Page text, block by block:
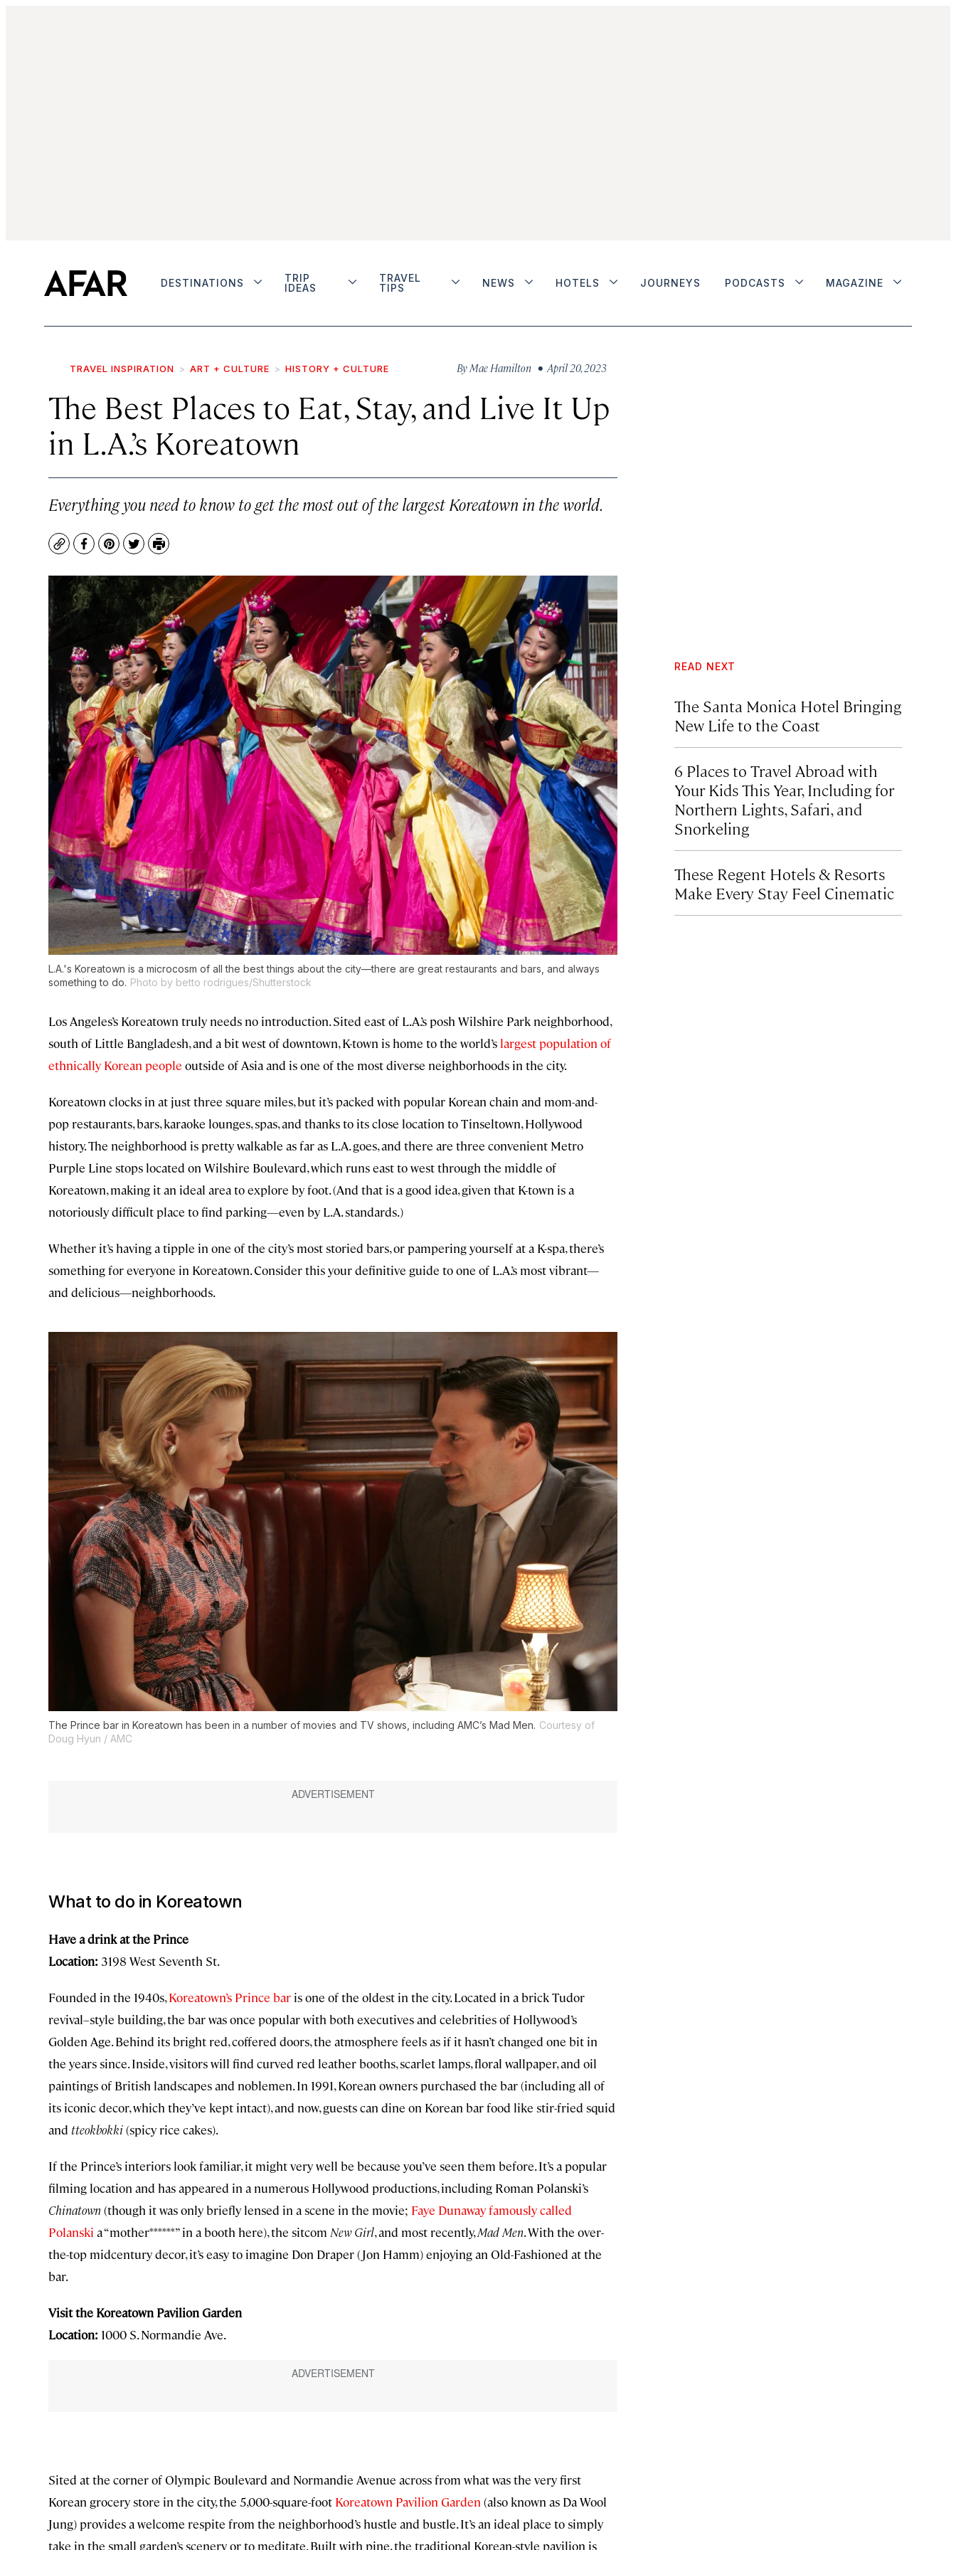
DESTINATIONS
TRIP
IDEAS
TRAVEL
TIPS
NEWS HOTELS JOURNEYS PODCASTS MAGAZINE
TRAVEL INSPIRATION ART + CULTURE HISTORY + CULTURE ByMae Hamilton • April 20, 2023
The Best Places to Eat, Stay, and Live It Up
in L.A.’s Koreatown
Everything you need to know to get the most out of the largest Koreatown in the world.
CopyFacebook
Pinterest
TwitterPrint
L.A.'s Koreatown is a microcosm of all the best things about the city—there are great restaurants and bars, and always
something to do. Photo by betto rodrigues/Shutterstock
Los Angeles’s Koreatown truly needs no introduction. Sited east of L.A.’s posh Wilshire Park neighborhood,
south of Little Bangladesh, and a bit west of downtown, K-town is home to the world’s largest population of
ethnically Korean people outside of Asia and is one of the most diverse neighborhoods in the city.
Koreatown clocks in at just three square miles, but it’s packed with popular Korean chain and mom-and-
pop restaurants, bars, karaoke lounges, spas, and thanks to its close location to Tinseltown, Hollywood
history. The neighborhood is pretty walkable as far as L.A. goes, and there are three convenient Metro
Purple Line stops located on Wilshire Boulevard, which runs east to west through the middle of
Koreatown, making it an ideal area to explore by foot. (And that is a good idea, given that K-town is a
notoriously difficult place to find parking—even by L.A. standards.)
Whether it’s having a tipple in one of the city’s most storied bars, or pampering yourself at a K-spa, there’s
something for everyone in Koreatown. Consider this your definitive guide to one of L.A.’s most vibrant—
and delicious—neighborhoods.
The Prince bar in Koreatown has been in a number of movies and TV shows, including AMC’s Mad Men. Courtesy of
Doug Hyun / AMC
What to do in Koreatown
Have a drink at the Prince
Location: 3198 West Seventh St.
Founded in the 1940s,Koreatown’s Prince bar is one of the oldest in the city. Located in a brick Tudor
revival–style building, the bar was once popular with both executives and celebrities of Hollywood’s
Golden Age. Behind its bright red, coffered doors, the atmosphere feels as if it hasn’t changed one bit in
the years since. Inside, visitors will find curved red leather booths, scarlet lamps, floral wallpaper, and oil
paintings of British landscapes and noblemen. In 1991, Korean owners purchased the bar (including all of
its iconic decor, which they’ve kept intact), and now, guests can dine on Korean bar food like stir-fried squid
and tteokbokki(spicy rice cakes).
If the Prince’s interiors look familiar, it might very well be because you’ve seen them before. It’s a popular
filming location and has appeared in a numerous Hollywood productions, including Roman Polanski’s
Chinatown (though it was only briefly lensed in a scene in the movie; Faye Dunaway famously called
Polanski a “mother******” in a booth here), the sitcom New Girl, and most recently,Mad Men. With the over-
the-top midcentury decor, it’s easy to imagine Don Draper (Jon Hamm) enjoying an Old-Fashioned at the
bar.
Visit the Koreatown Pavilion Garden
Location: 1000 S. Normandie Ave.
Sited at the corner of Olympic Boulevard and Normandie Avenue across from what was the very first
Korean grocery store in the city, the 5,000-square-foot Koreatown Pavilion Garden (also known as Da Wool
Jung) provides a welcome respite from the neighborhood’s hustle and bustle. It’s an ideal place to simply
take in the small garden’s scenery or to meditate. Built with pine, the traditional Korean-style pavilion is
READ NEXT
The Santa Monica Hotel Bringing
New Life to the Coast
6 Places to Travel Abroad with
Your Kids This Year, Including for
Northern Lights, Safari, and
Snorkeling
These Regent Hotels & Resorts
Make Every Stay Feel Cinematic